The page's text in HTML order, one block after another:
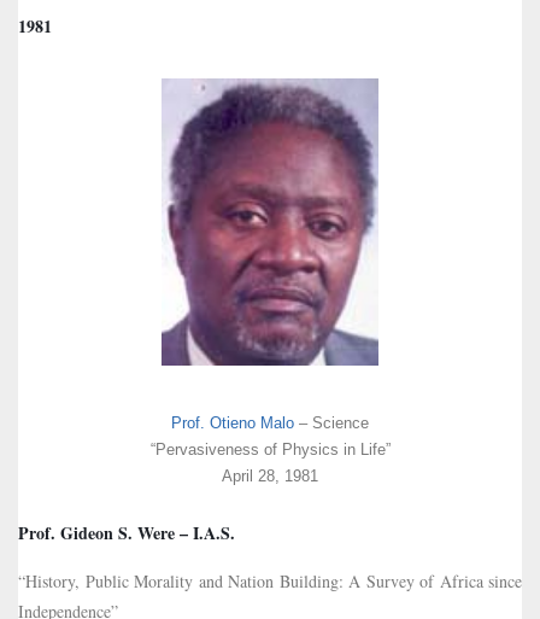
1981
Prof. Otieno Malo – Science
“Pervasiveness of Physics in Life”
April 28, 1981
Prof. Gideon S. Were – I.A.S.
“History, Public Morality and Nation Building: A Survey of Africa since
Independence”